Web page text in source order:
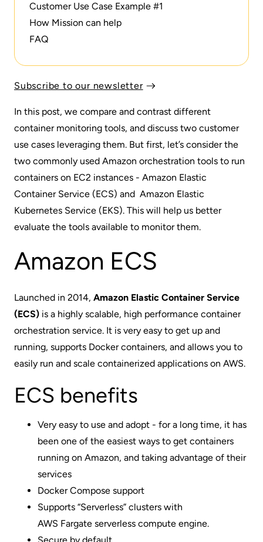
In this post, we compare and contrast different
container monitoring tools, and discuss two customer
use cases leveraging them. But first, let’s consider the
two commonly used Amazon orchestration tools to run
containers on EC2 instances - Amazon Elastic
Container Service (ECS) and Amazon Elastic
Kubernetes Service (EKS). This will help us better
evaluate the tools available to monitor them.
Amazon ECS
Launched in 2014, Amazon Elastic Container Service
(ECS) is a highly scalable, high performance container
orchestration service. It is very easy to get up and
running, supports Docker containers, and allows you to
easily run and scale containerized applications on AWS.
ECS benefits
Very easy to use and adopt - for a long time, it has
been one of the easiest ways to get containers
running on Amazon, and taking advantage of their
services
Docker Compose support
Supports “Serverless” clusters with
AWS Fargate serverless compute engine.
Customer Use Case Example #1
How Mission can help
FAQ
Subscribe to our newsletter